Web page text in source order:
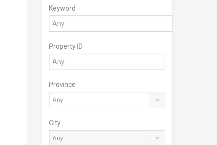
Keyword
Property ID
Province
Any
City
Any